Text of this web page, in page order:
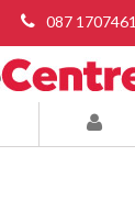
087 1707461